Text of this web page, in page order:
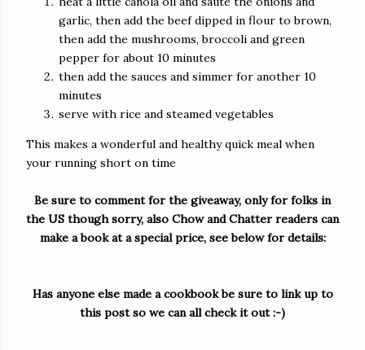
garlic, then add the beef dipped in flour to brown,
then add the mushrooms, broccoli and green
pepper for about 10 minutes
then add the sauces and simmer for another 10
minutes
serve with rice and steamed vegetables
This makes a wonderful and healthy quick meal when
your running short on time
Be sure to comment for the giveaway, only for folks in
the US though sorry, also Chow and Chatter readers can
make a book at a special price, see below for details:
Has anyone else made a cookbook be sure to link up to
this post so we can all check it out :-)